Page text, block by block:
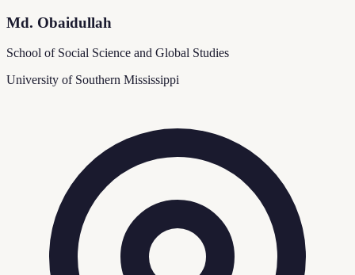
Md. Obaidullah
School of Social Science and Global Studies
University of Southern Mississippi